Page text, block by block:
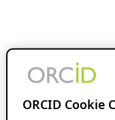
ORCID Cookie